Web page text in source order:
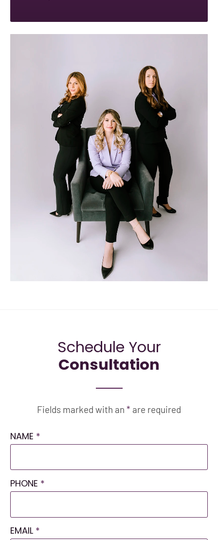
Schedule Your
Consultation
Fields marked with an * are required
NAME *
PHONE *
EMAIL *